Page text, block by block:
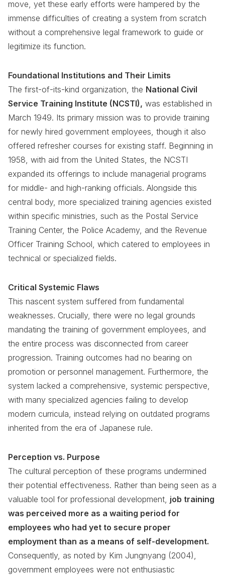
move, yet these early efforts were hampered by the
immense difficulties of creating a system from scratch
without a comprehensive legal framework to guide or
legitimize its function.
Foundational Institutions and Their Limits
The first-of-its-kind organization, the National Civil
Service Training Institute (NCSTI), was established in
March 1949. Its primary mission was to provide training
for newly hired government employees, though it also
offered refresher courses for existing staff. Beginning in
1958, with aid from the United States, the NCSTI
expanded its offerings to include managerial programs
for middle- and high-ranking officials. Alongside this
central body, more specialized training agencies existed
within specific ministries, such as the Postal Service
Training Center, the Police Academy, and the Revenue
Officer Training School, which catered to employees in
technical or specialized fields.
Critical Systemic Flaws
This nascent system suffered from fundamental
weaknesses. Crucially, there were no legal grounds
mandating the training of government employees, and
the entire process was disconnected from career
progression. Training outcomes had no bearing on
promotion or personnel management. Furthermore, the
system lacked a comprehensive, systemic perspective,
with many specialized agencies failing to develop
modern curricula, instead relying on outdated programs
inherited from the era of Japanese rule.
Perception vs. Purpose
The cultural perception of these programs undermined
their potential effectiveness. Rather than being seen as a
valuable tool for professional development, job training
was perceived more as a waiting period for
employees who had yet to secure proper
employment than as a means of self-development.
Consequently, as noted by Kim Jungnyang (2004),
government employees were not enthusiastic